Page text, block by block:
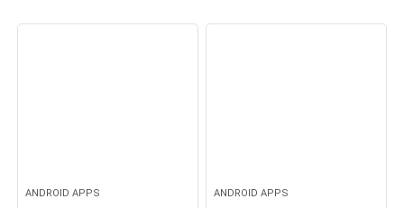
ANDROID APPS ANDROID APPS